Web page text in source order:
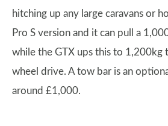
hitching up any large caravans or
Pro S version and it can pull a
while the GTX ups this to 1,200kg
wheel drive. A tow bar is an
around £1,000.